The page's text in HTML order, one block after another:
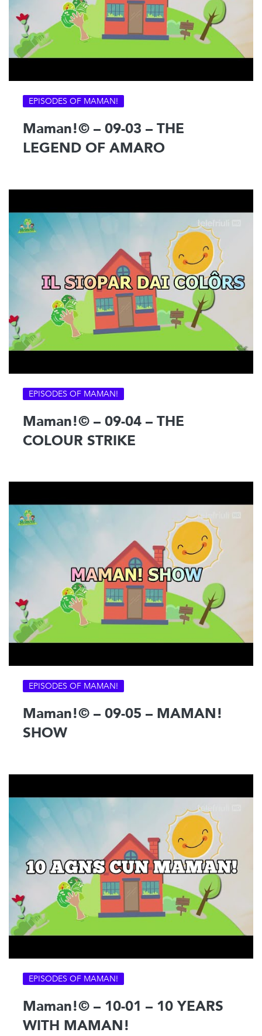
EPISODES OF MAMAN!
Maman!© – 09-03 – THE
LEGEND OF AMARO
EPISODES OF MAMAN!
Maman!© – 09-04 – THE
COLOUR STRIKE
EPISODES OF MAMAN!
Maman!© – 09-05 – MAMAN!
SHOW
EPISODES OF MAMAN!
Maman!© – 10-01 – 10 YEARS
WITH MAMAN!